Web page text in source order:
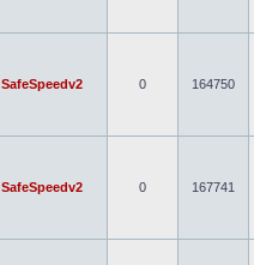
SafeSpeedv2 0 164750
SafeSpeedv2 0 167741